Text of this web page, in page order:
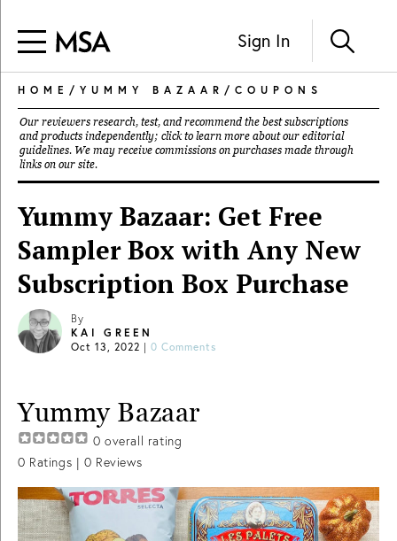
Sign In
HOME / YUMMY BAZAAR / COUPONS
Our reviewers research, test, and recommend the best subscriptions
and products independently; click to learn more about our editorial
guidelines. We may receive commissions on purchases made through
links on our site.
Yummy Bazaar: Get Free
Sampler Box with Any New
Subscription Box Purchase
By
KAI GREEN
Oct 13, 2022 | 0 Comments
Yummy Bazaar
0 overall rating
0 Ratings | 0 Reviews